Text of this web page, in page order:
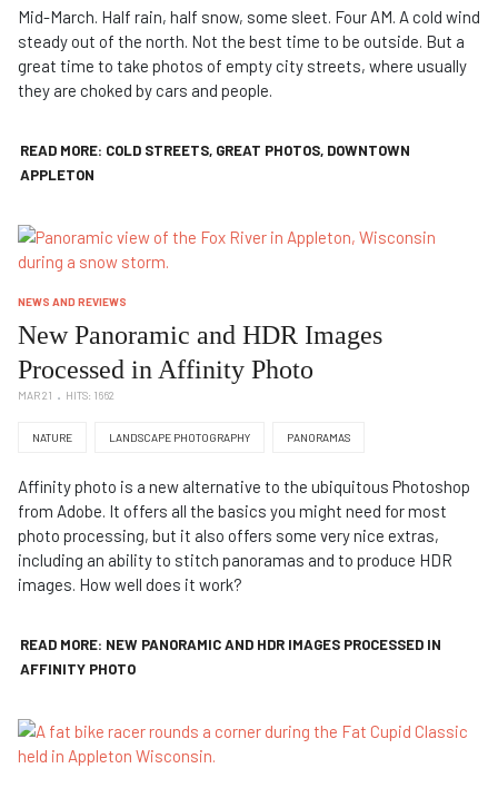
Mid-March. Half rain, half snow, some sleet. Four AM. A cold wind
steady out of the north. Not the best time to be outside. But a
great time to take photos of empty city streets, where usually
they are choked by cars and people.
READ MORE: COLD STREETS, GREAT PHOTOS, DOWNTOWN
APPLETON
NEWS AND REVIEWS
New Panoramic and HDR Images
Processed in Affinity Photo
MAR 21 HITS: 1662
NATURE LANDSCAPE PHOTOGRAPHY PANORAMAS
Affinity photo is a new alternative to the ubiquitous Photoshop
from Adobe. It offers all the basics you might need for most
photo processing, but it also offers some very nice extras,
including an ability to stitch panoramas and to produce HDR
images. How well does it work?
READ MORE: NEW PANORAMIC AND HDR IMAGES PROCESSED IN
AFFINITY PHOTO